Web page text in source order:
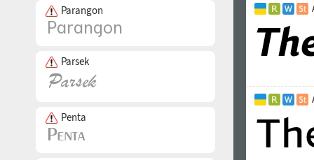
Parangon
Parsek
Penta